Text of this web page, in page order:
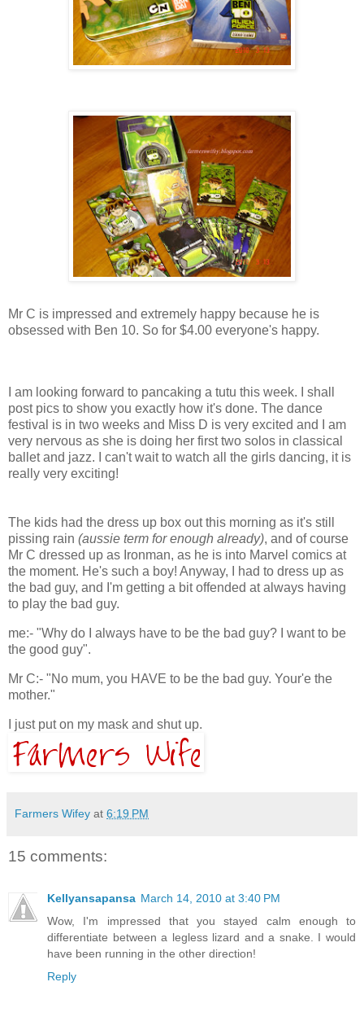
Mr C is impressed and extremely happy because he is
obsessed with Ben 10. So for $4.00 everyone's happy.
I am looking forward to pancaking a tutu this week. I shall
post pics to show you exactly how it's done. The dance
festival is in two weeks and Miss D is very excited and I am
very nervous as she is doing her first two solos in classical
ballet and jazz. I can't wait to watch all the girls dancing, it is
really very exciting!
The kids had the dress up box out this morning as it's still
pissing rain (aussie term for enough already), and of course
Mr C dressed up as Ironman, as he is into Marvel comics at
the moment. He's such a boy! Anyway, I had to dress up as
the bad guy, and I'm getting a bit offended at always having
to play the bad guy.
me:- "Why do I always have to be the bad guy? I want to be
the good guy".
Mr C:- "No mum, you HAVE to be the bad guy. Your'e the
mother."
I just put on my mask and shut up.
Farmers Wifey at 6:19 PM
15 comments:
Kellyansapansa March 14, 2010 at 3:40 PM
Wow, I'm impressed that you stayed calm enough to
differentiate between a legless lizard and a snake. I would
have been running in the other direction!
Reply